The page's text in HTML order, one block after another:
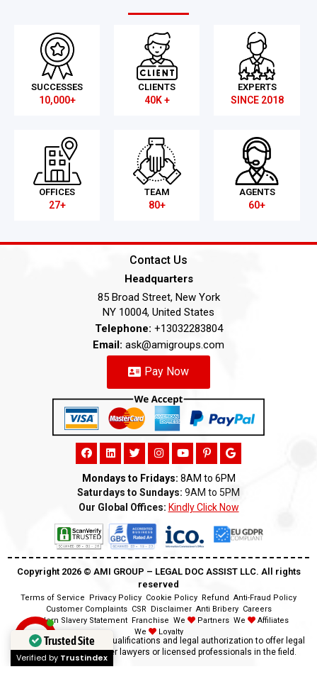
SUCCESSES
10,000+
CLIENTS
40K +
EXPERTS
SINCE 2018
OFFICES
27+
TEAM
80+
AGENTS
60+
Contact Us
Headquarters
85 Broad Street, New York
NY 10004, United States
Telephone: +13032283804
Email: ask@amigroups.com
Pay Now
Mondays to Fridays: 8AM to 6PM
Saturdays to Sundays: 9AM to 5PM
Our Global Offices: Kindly Click Now
Copyright 2026 ©️ AMI GROUP – LEGAL DOC ASSIST LLC. All rights
reserved
Terms of Service Privacy Policy Cookie Policy Refund Anti-Fraud Policy
Customer Complaints CSR Disclaimer Anti Bribery Careers
Modern Slavery Statement Franchise We Partners We
Affiliates
We
Loyalty
Disclaimer:We lack the qualifications and legal authorization to offer legal
advice as we are neither lawyers or licensed professionals in the field.
Trusted Site
Verified by Trustindex